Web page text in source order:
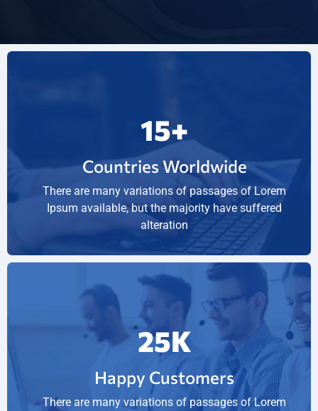
15+
Countries Worldwide
There are many variations of passages of Lorem
Ipsum available, but the majority have suffered
alteration
25K
Happy Customers
There are many variations of passages of Lorem